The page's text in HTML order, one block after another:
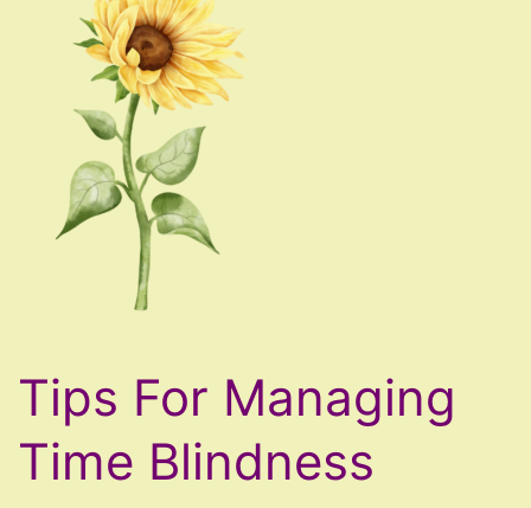
Tips For Managing
Time Blindness